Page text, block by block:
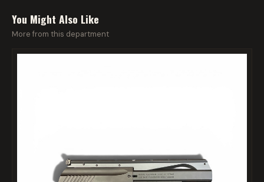
You Might Also Like
More from this department